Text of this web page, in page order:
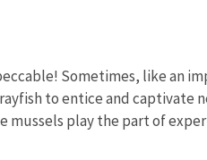
Sometimes, like an
to entice and captivate
play the part of